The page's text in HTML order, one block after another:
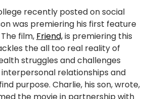
recently posted on social
was premiering his first feature
film, Friend,is premiering this
the all too real reality of
struggles and challenges
relationships and
purpose. Charlie, his son, wrote,